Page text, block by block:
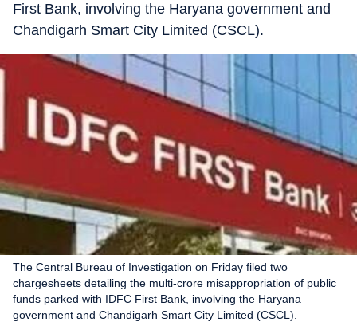
First Bank, involving the Haryana government and
Chandigarh Smart City Limited (CSCL).
The Central Bureau of Investigation on Friday filed two
chargesheets detailing the multi-crore misappropriation of public
funds parked with IDFC First Bank, involving the Haryana
government and Chandigarh Smart City Limited (CSCL).